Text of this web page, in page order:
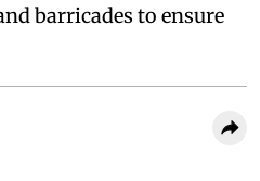
barricades to ensure